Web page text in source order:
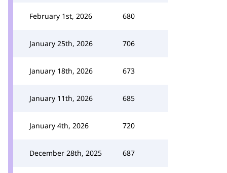
February 1st, 2026 680
January 25th, 2026 706
January 18th, 2026 673
January 11th, 2026 685
January 4th, 2026 720
December 28th, 2025 687